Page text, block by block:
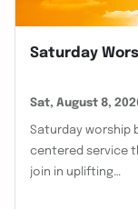
Saturday
Sat, August 8,
Saturday worship
centered service
join in uplifting…